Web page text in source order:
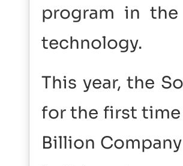
program in
technology.
This year, the
for the first time
Billion